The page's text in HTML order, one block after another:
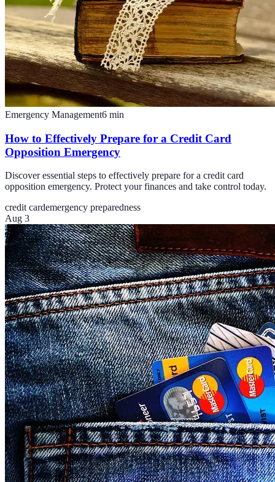
Emergency Management6 min
How to Effectively Prepare for a Credit Card
Opposition Emergency
Discover essential steps to effectively prepare for a credit card
opposition emergency. Protect your finances and take control today.
credit cardemergency preparedness
Aug 3